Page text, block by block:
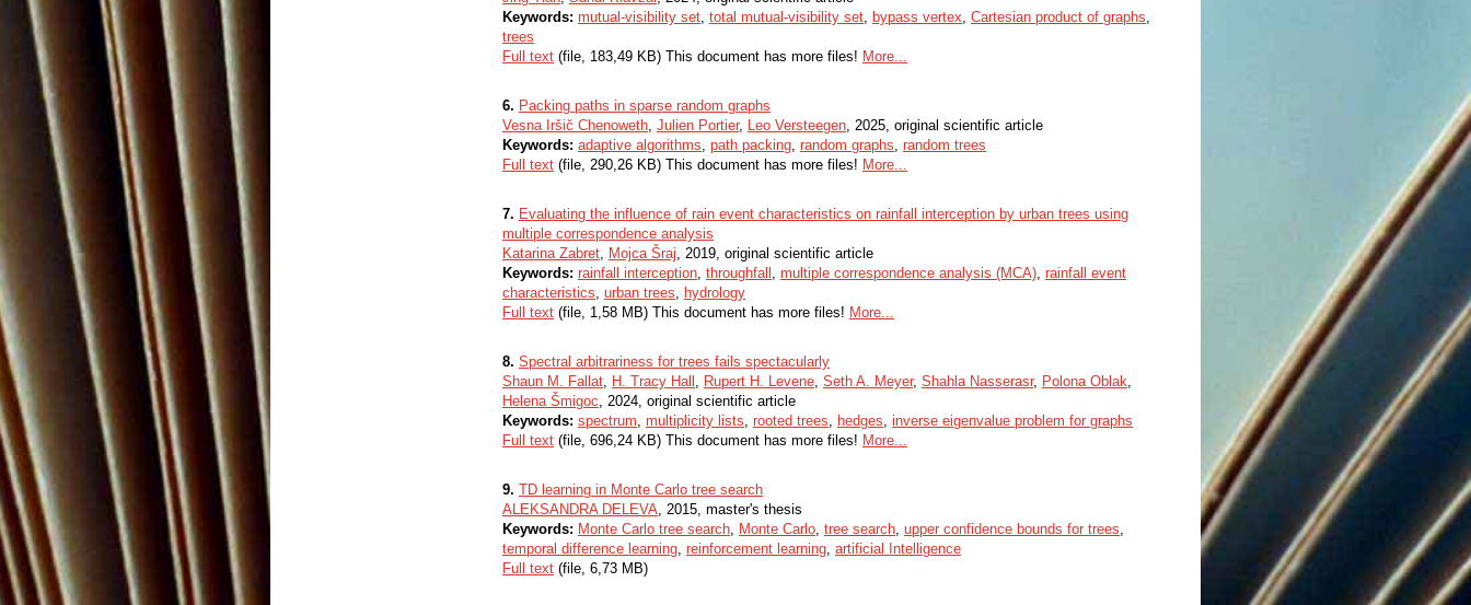
Keywords: mutual-visibility set, total mutual-visibility set, bypass vertex, Cartesian product of graphs,
trees
Full text (file, 183,49 KB) This document has more files! More...
6. Packing paths in sparse random graphs
Vesna Iršič Chenoweth, Julien Portier, Leo Versteegen, 2025, original scientific article
Keywords: adaptive algorithms, path packing, random graphs, random trees
Full text (file, 290,26 KB) This document has more files! More...
7. Evaluating the influence of rain event characteristics on rainfall interception by urban trees using
multiple correspondence analysis
Katarina Zabret, Mojca Šraj, 2019, original scientific article
Keywords: rainfall interception, throughfall , multiple correspondence analysis (MCA), rainfall event
characteristics, urban trees, hydrology
Full text (file, 1,58 MB) This document has more files! More...
8. Spectral arbitrariness for trees fails spectacularly
Shaun M. Fallat, H. Tracy Hall , Rupert H. Levene, Seth A. Meyer, Shahla Nasserasr, Polona Oblak,
Helena Šmigoc, 2024, original scientific article
Keywords: spectrum, multiplicity lists, rooted trees, hedges, inverse eigenvalue problem for graphs
Full text (file, 696,24 KB) This document has more files! More...
9. TD learning in Monte Carlo tree search
ALEKSANDRA DELEVA, 2015, master's thesis
Keywords: Monte Carlo tree search, Monte Carlo, tree search, upper confidence bounds for trees,
temporal difference learning, reinforcement learning, artificial Intelligence
Full text (file, 6,73 MB)